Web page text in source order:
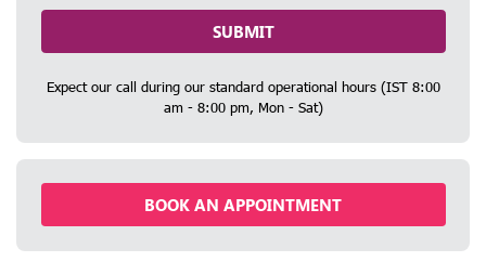
SUBMIT
Expect our call during our standard operational hours (IST 8:00
am - 8:00 pm, Mon - Sat)
BOOK AN APPOINTMENT